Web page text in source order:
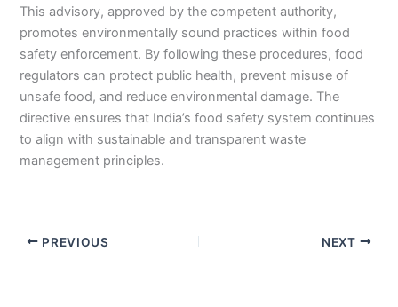
This advisory, approved by the competent authority,
promotes environmentally sound practices within food
safety enforcement. By following these procedures, food
regulators can protect public health, prevent misuse of
unsafe food, and reduce environmental damage. The
directive ensures that India’s food safety system continues
to align with sustainable and transparent waste
management principles.
PREVIOUS NEXT